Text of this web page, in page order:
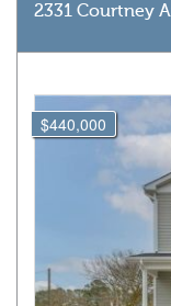
2331 Courtney
$440,000